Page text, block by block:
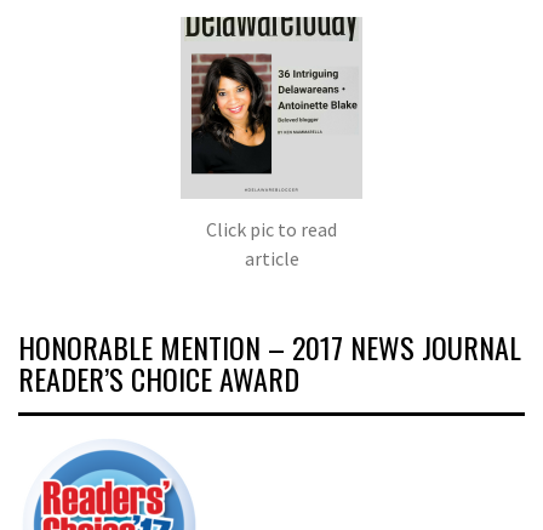
Click pic to read
article
HONORABLE MENTION – 2017 NEWS JOURNAL
READER’S CHOICE AWARD